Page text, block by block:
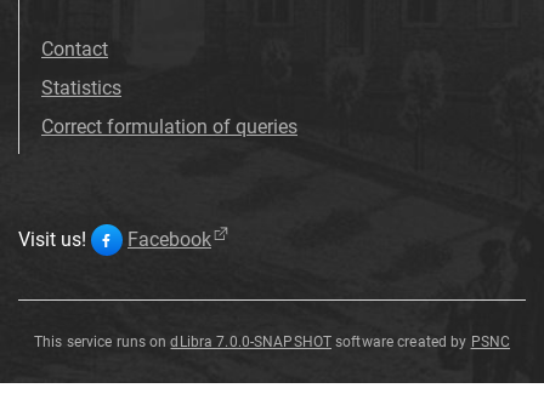
Contact
Statistics
Correct formulation of queries
Visit us! Facebook
This service runs ondLibra 7.0.0-SNAPSHOT software created by PSNC